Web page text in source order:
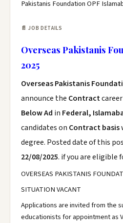
Pakistanis Foundation OPF
📄 JOB DETAILS
Overseas Pakistanis
2025
Overseas Pakistanis
announce the Contract
Below Ad in Federal,
candidates on Contract basis
degree. Posted date of this
22/08/2025. if you are eligible
OVERSEAS PAKISTANIS
SITUATION VACANT
Applications are invited from the
educationists for appointment as